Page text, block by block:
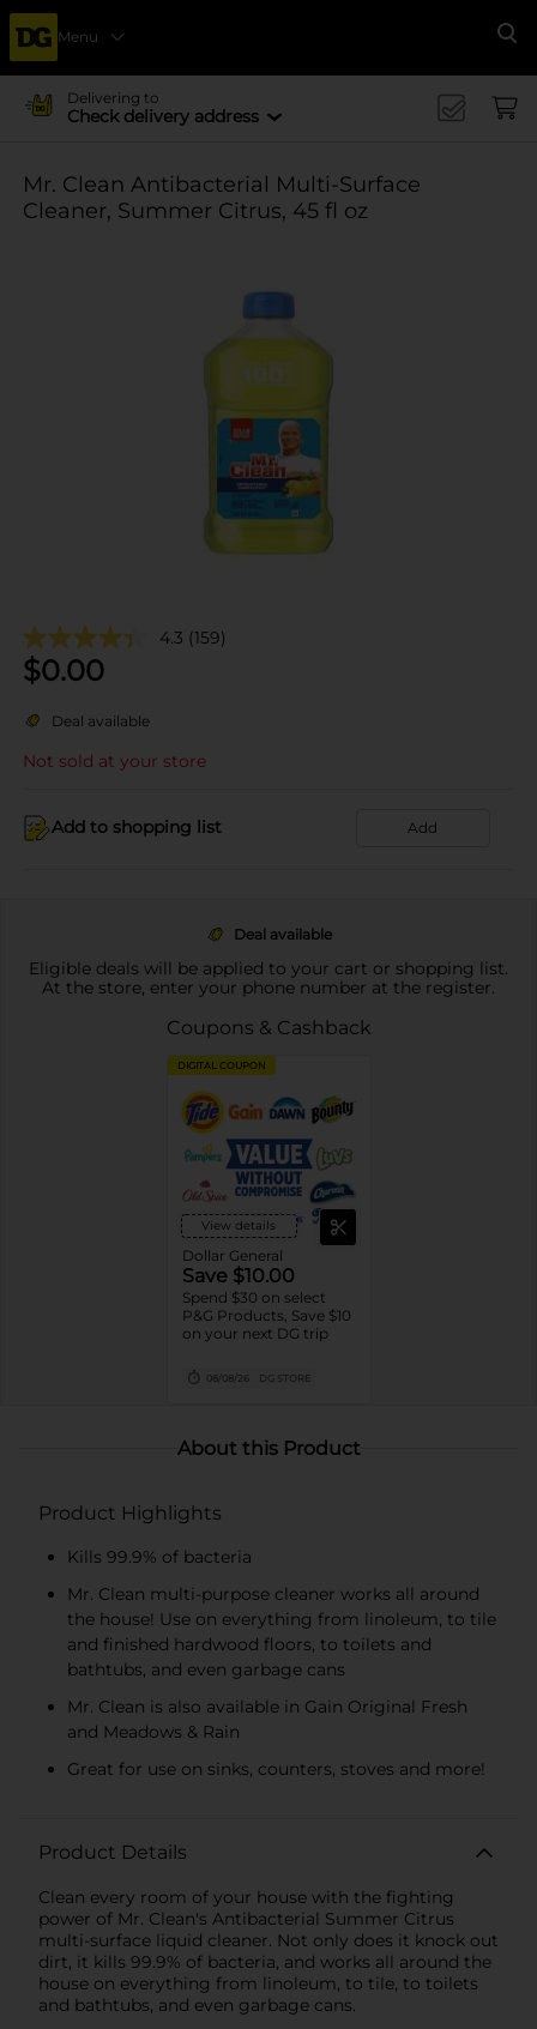
Menu
Delivering to
Check delivery address
Mr. Clean Antibacterial Multi-Surface
Cleaner, Summer Citrus, 45 fl oz
4.3 (159)
$0.00
Deal available
Not sold at your store
Add to shopping list Add
Deal available
Eligible deals will be applied to your cart or shopping list.
At the store, enter your phone number at the register.
Coupons & Cashback
DIGITAL COUPON
View details
Dollar General
Save $10.00
Spend $30 on select
P&G Products, Save $10
on your next DG trip
08/08/26 DG STORE
About this Product
Product Highlights
Kills 99.9% of bacteria
Mr. Clean multi-purpose cleaner works all around
the house! Use on everything from linoleum, to tile
and finished hardwood floors, to toilets and
bathtubs, and even garbage cans
Mr. Clean is also available in Gain Original Fresh
and Meadows & Rain
Great for use on sinks, counters, stoves and more!
Product Details
Clean every room of your house with the fighting
power of Mr. Clean's Antibacterial Summer Citrus
multi-surface liquid cleaner. Not only does it knock out
dirt, it kills 99.9% of bacteria, and works all around the
house on everything from linoleum, to tile, to toilets
and bathtubs, and even garbage cans.